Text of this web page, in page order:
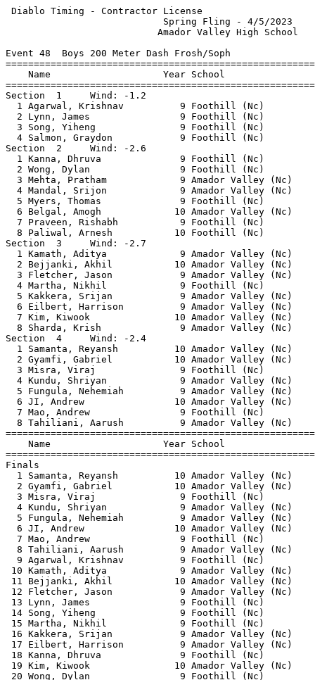
Diablo Timing - Contractor License
Spring
Amador
Event 48  Boys 200 Meter Dash Frosh/Soph
Name                    Year School
Section  1
1 Agarwal, Krishnav          9 Foothill
2 Lynn, James                9 Foothill
3 Song, Yiheng               9 Foothill
4 Salmon, Graydon            9 Foothill
Section  2
1 Kanna, Dhruva              9 Foothill
2 Wong, Dylan                9 Foothill
3 Mehta, Pratham             9 Amador
4 Mandal, Srijon             9 Amador
5 Myers, Thomas              9 Foothill
6 Belgal, Amogh             10 Amador
7 Praveen, Rishabh           9 Foothill
8 Paliwal, Arnesh           10 Foothill
Section  3
1 Kamath, Aditya             9 Amador
2 Bejjanki, Akhil           10 Amador
3 Fletcher, Jason            9 Amador
4 Martha, Nikhil             9 Foothill
5 Kakkera, Srijan            9 Amador
6 Eilbert, Harrison          9 Amador
7 Kim, Kiwook               10 Amador
8 Sharda, Krish              9 Amador
Section  4
1 Samanta, Reyansh          10 Amador Valley
2 Gyamfi, Gabriel           10 Amador Valley
3 Misra, Viraj               9 Foothill (Nc)
4 Kundu, Shriyan             9 Amador Valley
5 Fungula, Nehemiah          9 Amador Valley
6 JI, Andrew                10 Amador Valley
7 Mao, Andrew                9 Foothill
8 Tahiliani, Aarush          9 Amador
Name                    Year School
1 Samanta, Reyansh          10 Amador Valley (Nc)
2 Gyamfi, Gabriel           10 Amador Valley (Nc)
3 Misra, Viraj               9 Foothill (Nc)
4 Kundu, Shriyan             9 Amador Valley (Nc)
5 Fungula, Nehemiah          9 Amador Valley (Nc)
6 JI, Andrew                10 Amador Valley (Nc)
7 Mao, Andrew                9 Foothill (Nc)
8 Tahiliani, Aarush          9 Amador Valley
9 Agarwal, Krishnav          9 Foothill (Nc)
10 Kamath, Aditya             9 Amador Valley
11 Bejjanki, Akhil           10 Amador Valley
12 Fletcher, Jason            9 Amador Valley
13 Lynn, James                9 Foothill (Nc)
14 Song, Yiheng               9 Foothill (Nc)
15 Martha, Nikhil             9 Foothill (Nc)
16 Kakkera, Srijan            9 Amador Valley
17 Eilbert, Harrison          9 Amador Valley
18 Kanna, Dhruva              9 Foothill (Nc)
19 Kim, Kiwook               10 Amador Valley
20 Wong, Dylan                9 Foothill (Nc)